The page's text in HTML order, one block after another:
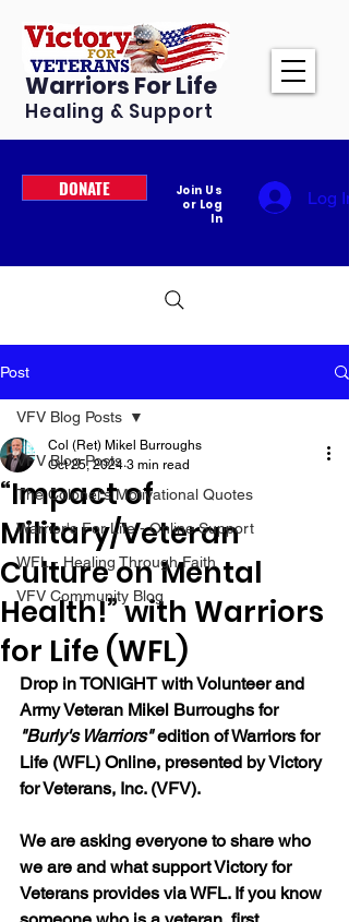
Warriors For Life
Healing & Support
DONATE
Join Us
or Log
In
Log In
Post
VFV Blog Posts
The Colonel's Motivational Quotes
Warrior's For Life - Online Support
WFL - Healing Through Faith
VFV Community Blog
VFV Blog Posts
“Impact of
Military/Veteran
Culture on Mental
Health!” with Warriors
for Life (WFL)
Col (Ret) Mikel Burroughs
Oct 25, 2024 3 min read
Drop in TONIGHT with Volunteer and
Army Veteran Mikel Burroughs for
"Burly's Warriors" edition of Warriors for
Life (WFL) Online, presented by Victory
for Veterans, Inc. (VFV).
We are asking everyone to share who
we are and what support Victory for
Veterans provides via WFL. If you know